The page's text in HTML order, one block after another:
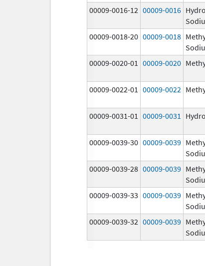
00009-0016-12 00009-0016
00009-0018-20 00009-0018
00009-0020-01 00009-0020
00009-0022-01 00009-0022
00009-0031-01 00009-0031
00009-0039-30 00009-0039
00009-0039-28 00009-0039
00009-0039-33 00009-0039
00009-0039-32 00009-0039